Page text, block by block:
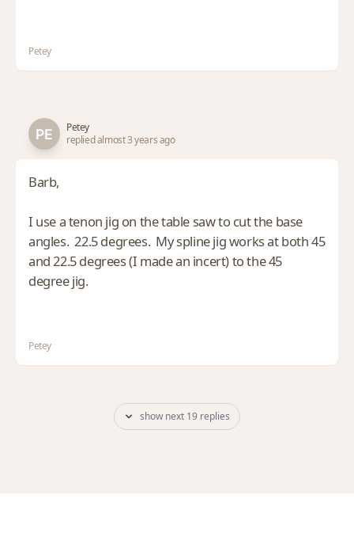
Petey
Petey
replied almost 3 years ago
Barb,
I use a tenon jig on the table saw to cut the base
angles. 22.5 degrees. My spline jig works at both 45
and 22.5 degrees (I made an incert) to the 45
degree jig.
Petey
show next 19 replies